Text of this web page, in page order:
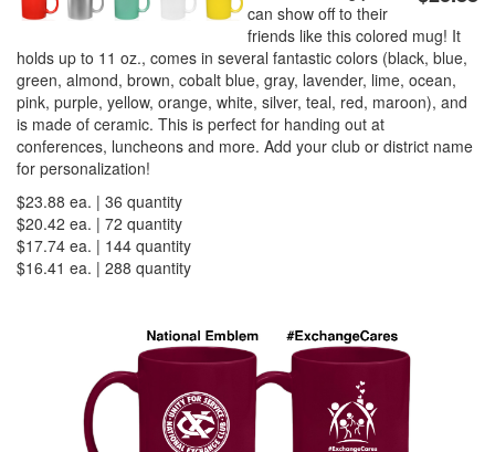
PREVENTION OF CHILD ABUSE
YOUTH RECOGNITION & SUPPLIES AMERICA 250
CONVENTION SALE
can show off to their
friends like this colored mug! It
holds up to 11 oz., comes in several fantastic colors (black, blue,
green, almond, brown, cobalt blue, gray, lavender, lime, ocean,
pink, purple, yellow, orange, white, silver, teal, red, maroon), and
is made of ceramic. This is perfect for handing out at
conferences, luncheons and more. Add your club or district name
for personalization!
$23.88 ea. | 36 quantity
$20.42 ea. | 72 quantity
$17.74 ea. | 144 quantity
$16.41 ea. | 288 quantity